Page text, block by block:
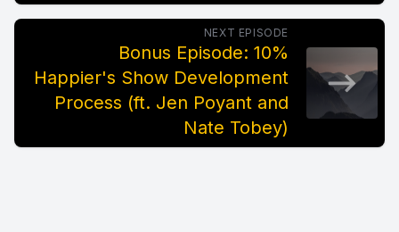
NEXT EPISODE
Bonus Episode: 10%
Happier's Show Development
Process (ft. Jen Poyant and
Nate Tobey)